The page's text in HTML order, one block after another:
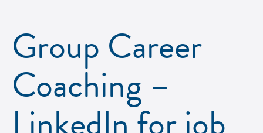
Group Career
Coaching –